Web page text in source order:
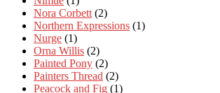
Nora Corbett (2)
Northern Expressions (1)
Nurge (1)
Orna Willis (2)
Painted Pony (2)
Painters Thread (2)
Peacock and Fig (1)